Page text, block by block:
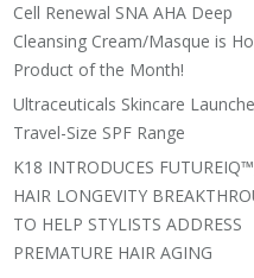
Cell Renewal SNA AHA Deep
Cleansing Cream/Masque is
Product of the Month!
Ultraceuticals Skincare
Travel-Size SPF Range
K18 INTRODUCES
HAIR LONGEVITY
TO HELP STYLISTS ADDRESS
PREMATURE HAIR AGING